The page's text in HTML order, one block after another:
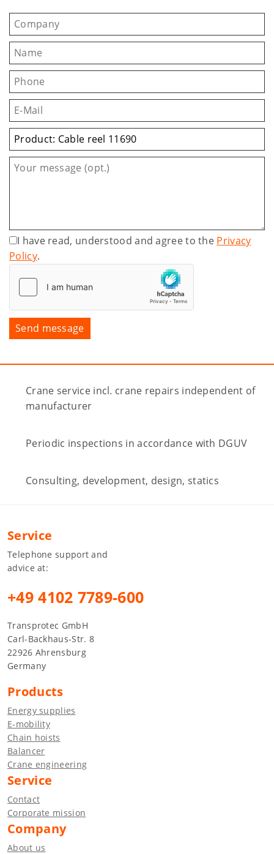
I have read, understood and agree to the Privacy
Policy.
Crane service incl. crane repairs independent of
manufacturer
Periodic inspections in accordance with DGUV
Consulting, development, design, statics
Service
Telephone support and
advice at:
+49 4102 7789-600
Transprotec GmbH
Carl-Backhaus-Str. 8
22926 Ahrensburg
Germany
Products
Energy supplies
E-mobility
Chain hoists
Balancer
Crane engineering
Service
Contact
Corporate mission
Company
About us